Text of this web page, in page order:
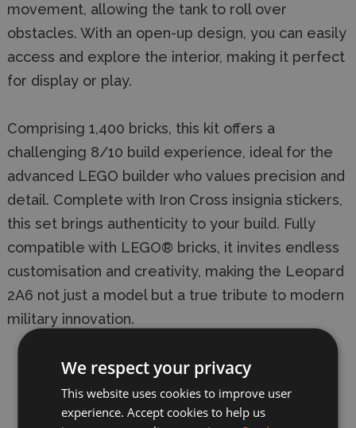
movement, allowing the tank to roll over
obstacles. With an open-up design, you can easily
access and explore the interior, making it perfect
for display or play.
Comprising 1,400 bricks, this kit offers a
challenging 8/10 build experience, ideal for the
advanced LEGO builder who values precision and
detail. Complete with Iron Cross insignia stickers,
this set brings authenticity to your build. Fully
compatible with LEGO® bricks, it invites endless
customisation and creativity, making the Leopard
2A6 not just a model but a true tribute to modern
military innovation.
Building Difficulty: 8/10.
Number of bricks: 1,400 bricks plus extra
spare pieces.
We respect your privacy
This website uses cookies to improve user
experience. Accept cookies to help us